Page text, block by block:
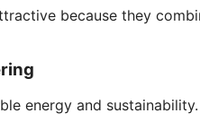
because they
energy and